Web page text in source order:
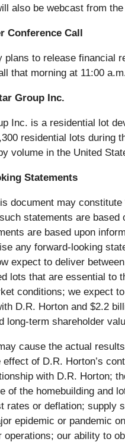
also be webcast from
Conference Call
plans to release financial
that morning at 11:00
Group Inc.
Inc. is a residential lot
residential lots during
volume in the United
Statements
document may
statements are
are based upon
any forward-looking
expect to deliver
lots that are essential to
conditions; we expect
D.R. Horton and $2.2
long-term shareholder
cause the actual
effect of D.R. Horton’s
with D.R. Horton;
of the homebuilding and
rates or deflation; supply
epidemic or pandemic
operations; our ability to